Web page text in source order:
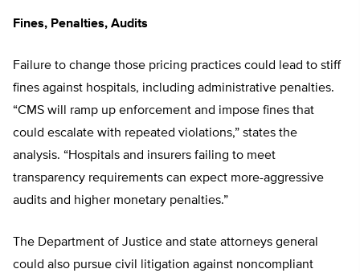
Fines, Penalties, Audits
Failure to change those pricing practices could lead to stiff
fines against hospitals, including administrative penalties.
“CMS will ramp up enforcement and impose fines that
could escalate with repeated violations,” states the
analysis. “Hospitals and insurers failing to meet
transparency requirements can expect more-aggressive
audits and higher monetary penalties.”
The Department of Justice and state attorneys general
could also pursue civil litigation against noncompliant